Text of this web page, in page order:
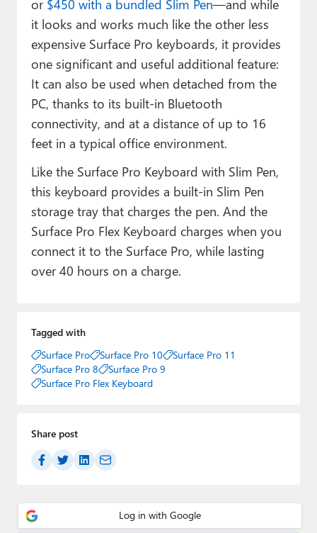
or $450 with a bundled Slim Pen—and while
it looks and works much like the other less
expensive Surface Pro keyboards, it provides
one significant and useful additional feature:
It can also be used when detached from the
PC, thanks to its built-in Bluetooth
connectivity, and at a distance of up to 16
feet in a typical office environment.
Like the Surface Pro Keyboard with Slim Pen,
this keyboard provides a built-in Slim Pen
storage tray that charges the pen. And the
Surface Pro Flex Keyboard charges when you
connect it to the Surface Pro, while lasting
over 40 hours on a charge.
Tagged with
Surface Pro
Surface Pro 10
Surface Pro 11
Surface Pro 8
Surface Pro 9
Surface Pro Flex Keyboard
Share post